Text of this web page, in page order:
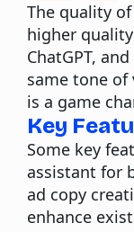
The quality
higher
ChatGPT,
same tone
is a game
Key
Some key
assistant for
ad copy
enhance